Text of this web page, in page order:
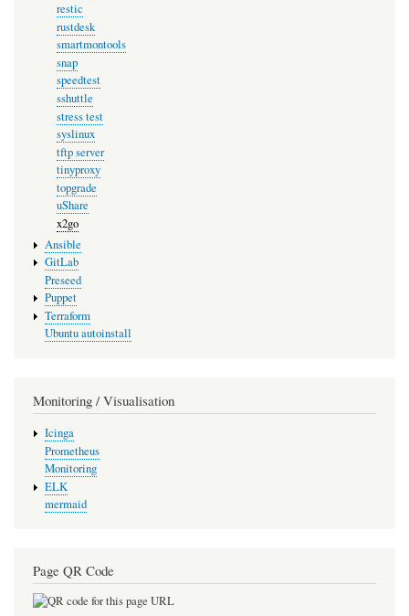
restic
rustdesk
smartmontools
snap
speedtest
sshuttle
stress test
syslinux
tftp server
tinyproxy
topgrade
uShare
x2go
Ansible
GitLab
Preseed
Puppet
Terraform
Ubuntu autoinstall
Monitoring / Visualisation
Icinga
Prometheus
Monitoring
ELK
mermaid
Page QR Code